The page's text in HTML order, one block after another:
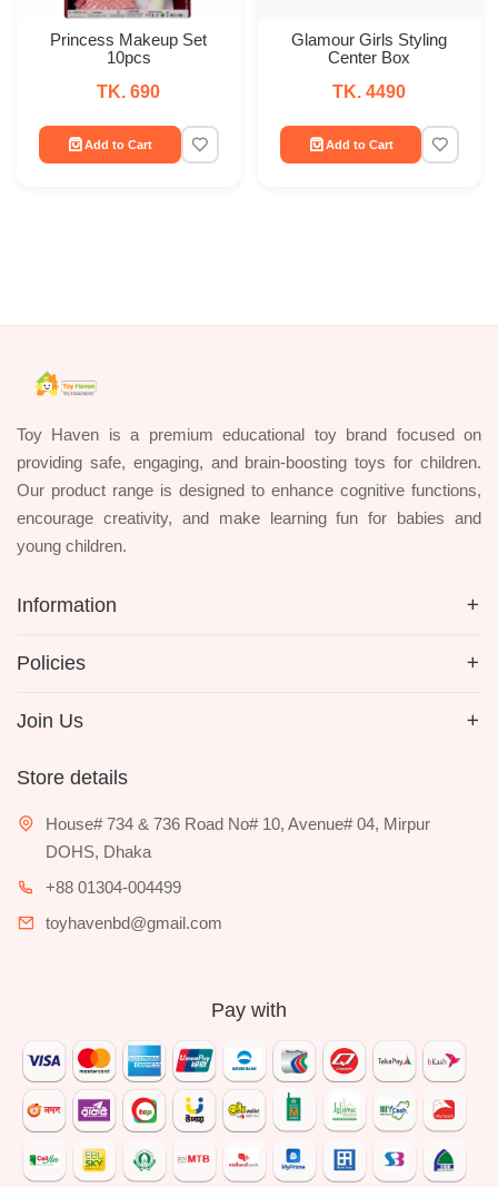
Princess Makeup Set
10pcs
TK. 690
Add to Cart
Glamour Girls Styling
Center Box
TK. 4490
Add to Cart
Toy Haven is a premium educational toy brand focused on
providing safe, engaging, and brain-boosting toys for children.
Our product range is designed to enhance cognitive functions,
encourage creativity, and make learning fun for babies and
young children.
Information
Policies
Join Us
Store details
House# 734 & 736 Road No# 10, Avenue# 04, Mirpur
DOHS, Dhaka
+88 01304-004499
toyhavenbd@gmail.com
Pay with